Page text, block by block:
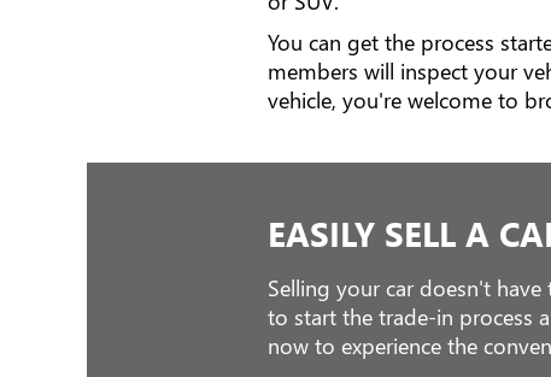
You can get the process
members will inspect your
vehicle, you're welcome to
EASILY SELL A
Selling your car doesn't have
to start the trade-in process
now to experience the